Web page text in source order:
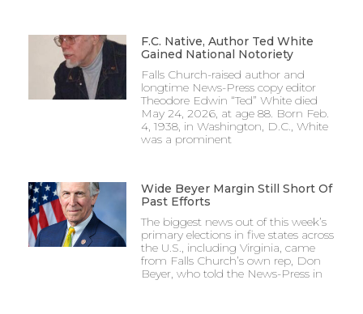
F.C. Native, Author Ted White
Gained National Notoriety
Falls Church-raised author and
longtime News-Press copy editor
Theodore Edwin “Ted” White died
May 24, 2026, at age 88. Born Feb.
4, 1938, in Washington, D.C., White
was a prominent
Wide Beyer Margin Still Short Of
Past Efforts
The biggest news out of this week’s
primary elections in five states across
the U.S., including Virginia, came
from Falls Church’s own rep, Don
Beyer, who told the News-Press in